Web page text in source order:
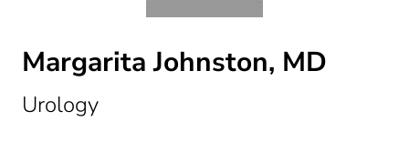
Margarita Johnston, MD
Urologyin Dallas, TX